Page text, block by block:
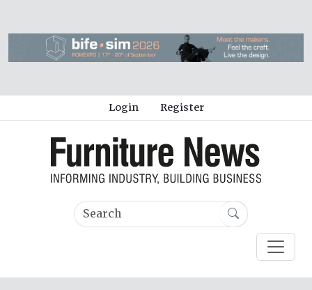
Login Register